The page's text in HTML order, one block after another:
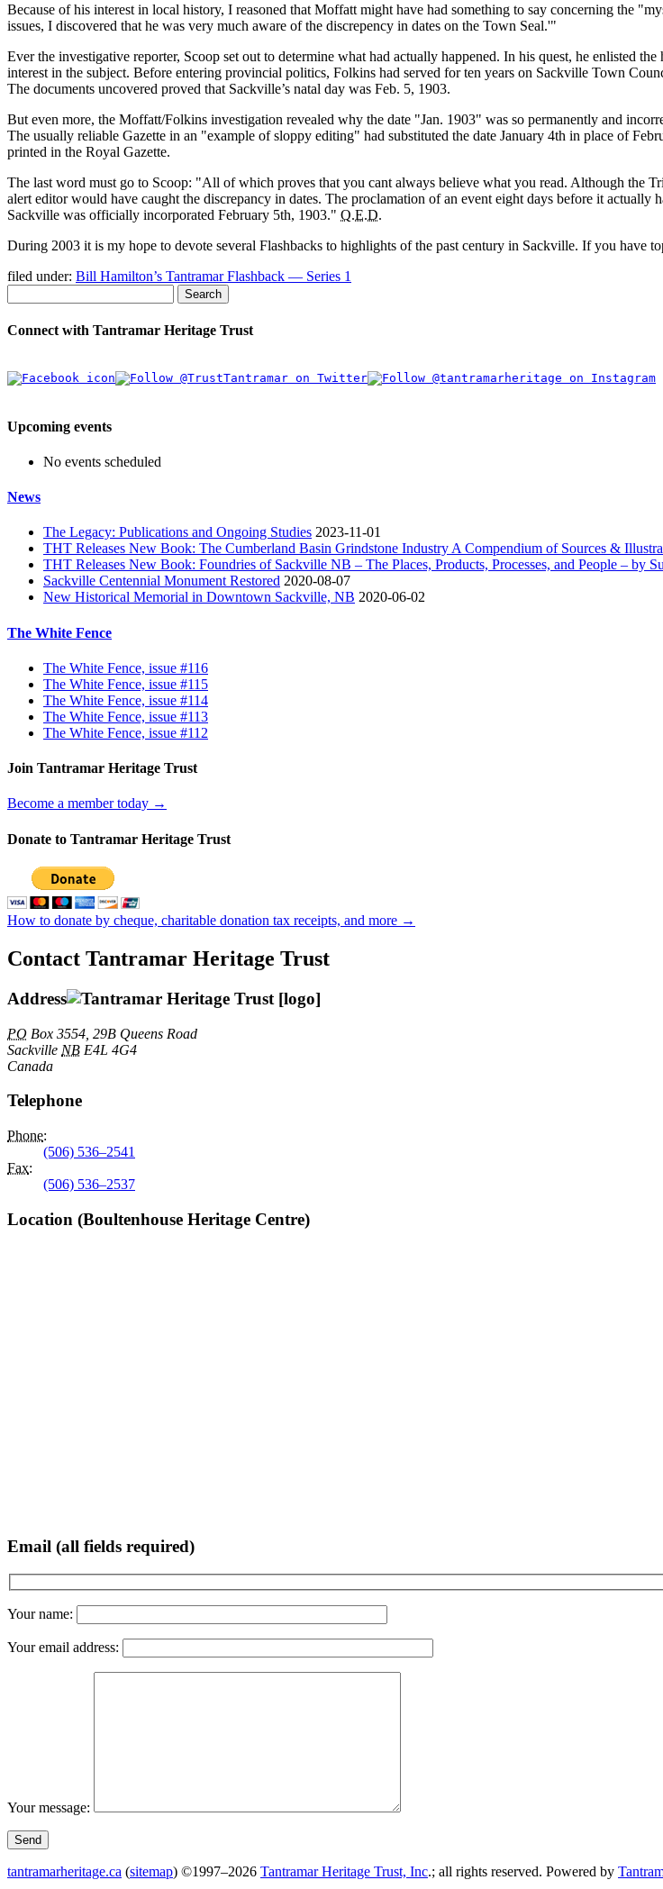
Because of his interest in local history, I reasoned that Moffatt might have had something to say concerning the
issues, I discovered that he was very much aware of the discrepency in dates on the Town Seal.
Ever the investigative reporter, Scoop set out to determine what had actually happened. In his quest, he enlisted
interest in the subject. Before entering provincial politics, Folkins had served for ten years on Sackville Town
The documents uncovered proved that Sackville’s natal day was Feb. 5, 1903.
But even more, the Moffatt/Folkins investigation revealed why the date
Jan. 1903 was so permanently and
The usually reliable Gazette in an
example of sloppy editing
had substituted the date January 4th in place of
printed in the Royal Gazette.
The last word must go to Scoop:
All of which proves that you cant always believe what you read. Although the
alert editor would have caught the discrepancy in dates. The proclamation of an event eight days before it
Sackville was officially incorporated February 5th, 1903.
Q.E.D.
During 2003 it is my hope to devote several Flashbacks to highlights of the past century in Sackville. If you have
filed under: Bill Hamilton’s Tantramar Flashback — Series 1
Search
Connect with Tantramar Heritage Trust
Upcoming events
No events scheduled
News
The Legacy: Publications and Ongoing Studies 2023-11-01
THT Releases New Book: The Cumberland Basin Grindstone Industry A Compendium of Sources &
THT Releases New Book: Foundries of Sackville NB – The Places, Products, Processes, and People – by
Sackville Centennial Monument Restored 2020-08-07
New Historical Memorial in Downtown Sackville, NB 2020-06-02
The White Fence
The White Fence, issue #116
The White Fence, issue #115
The White Fence, issue #114
The White Fence, issue #113
The White Fence, issue #112
Join Tantramar Heritage Trust
Become a member today →
Donate to Tantramar Heritage Trust
How to donate by cheque, charitable donation tax receipts, and more →
Contact Tantramar Heritage Trust
Address
PO Box 3554, 29B Queens Road
Sackville NB E4L 4G4
Canada
Telephone
Phone:
(506) 536–2541
Fax:
(506) 536–2537
Location (Boultenhouse Heritage Centre)
Email (all fields required)
Your name:
Your email address:
Your message:
tantramarheritage.ca (sitemap) ©1997–2026 Tantramar Heritage Trust, Inc.; all rights reserved. Powered by